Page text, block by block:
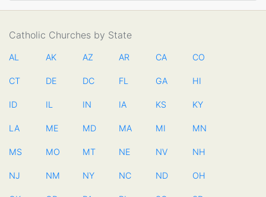
Catholic Churches by State
AL AK AZ AR CA CO
CT DE DC FL GA HI
ID IL IN IA KS KY
LA ME MD MA MI MN
MS MO MT NE NV NH
NJ NM NY NC ND OH